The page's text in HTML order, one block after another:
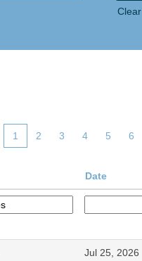
Clear
1 2 3 4 5 6
Date
Jul 25, 2026